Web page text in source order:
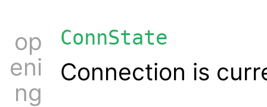
op
eni
ng
ConnState
Connection is